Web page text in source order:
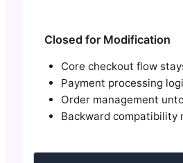
Closed for Modification
Core checkout flow
Payment processing
Order management
Backward compatibility